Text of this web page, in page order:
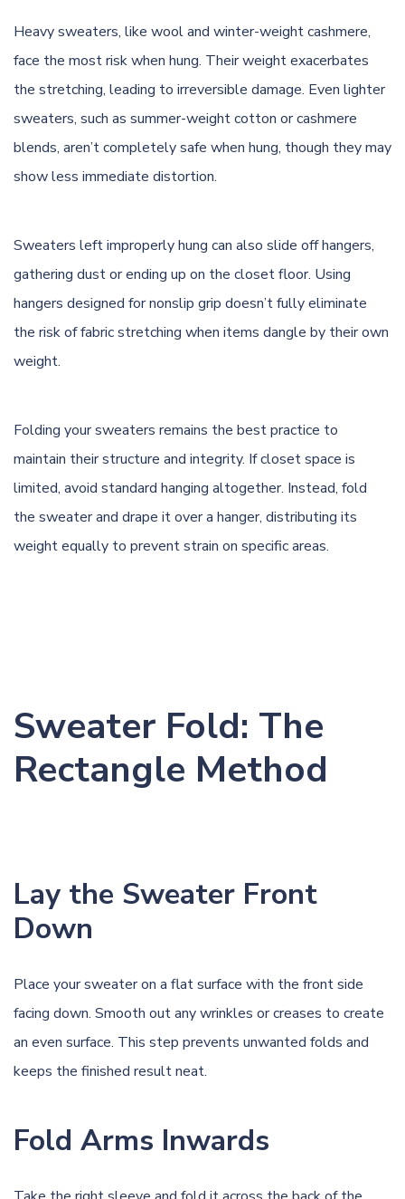
Heavy sweaters, like wool and winter-weight cashmere,
face the most risk when hung. Their weight exacerbates
the stretching, leading to irreversible damage. Even lighter
sweaters, such as summer-weight cotton or cashmere
blends, aren’t completely safe when hung, though they may
show less immediate distortion.
Sweaters left improperly hung can also slide off hangers,
gathering dust or ending up on the closet floor. Using
hangers designed for nonslip grip doesn’t fully eliminate
the risk of fabric stretching when items dangle by their own
weight.
Folding your sweaters remains the best practice to
maintain their structure and integrity. If closet space is
limited, avoid standard hanging altogether. Instead, fold
the sweater and drape it over a hanger, distributing its
weight equally to prevent strain on specific areas.
Sweater Fold: The
Rectangle Method
Lay the Sweater Front
Down
Place your sweater on a flat surface with the front side
facing down. Smooth out any wrinkles or creases to create
an even surface. This step prevents unwanted folds and
keeps the finished result neat.
Fold Arms Inwards